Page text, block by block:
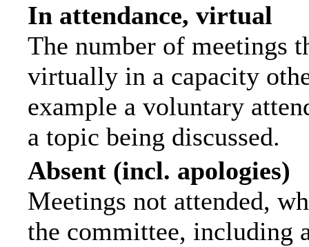
In attendance, virtual
The number of meetings
virtually in a capacity
example a voluntary
a topic being discussed.
Absent (incl. apologies)
Meetings not attended,
the committee, including